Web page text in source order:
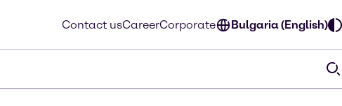
Contact usCareerCorporate Bulgaria (English)